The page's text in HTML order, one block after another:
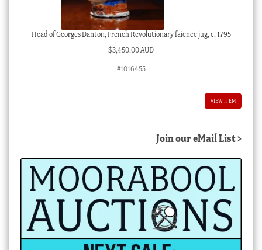
Head of Georges Danton, French Revolutionary faience jug, c. 1795
$3,450.00 AUD
#1016455
VIEW ITEM
Join our eMail List >